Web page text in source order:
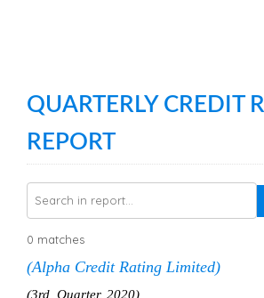
QUARTERLY CREDIT
REPORT
0 matches
(Alpha Credit Rating Limited)
(3rd Quarter, 2020)